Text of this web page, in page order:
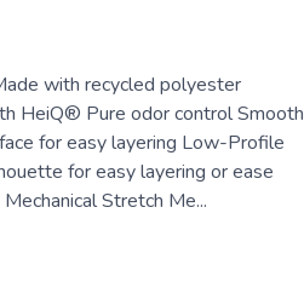
with recycled polyester
HeiQ® Pure odor control Smooth
for easy layering Low-Profile
for easy layering or ease
Stretch Me...